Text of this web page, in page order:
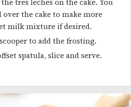
tres leches on the cake. You
over the cake to make more
milk mixture if desired.
to add the frosting.
spatula, slice and serve.